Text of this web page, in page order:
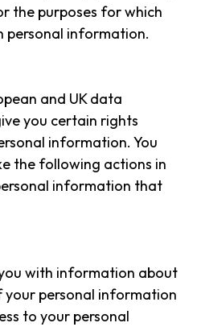
the purposes for which
personal information.
and UK data
you certain rights
information. You
the following actions in
information that
with information about
your personal information
to your personal